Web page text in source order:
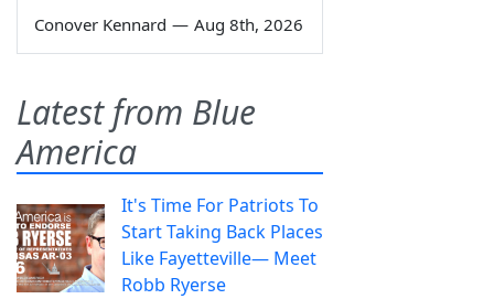
Conover Kennard — Aug 8th, 2026
Latest from Blue
America
It's Time For Patriots To
Start Taking Back Places
Like Fayetteville— Meet
Robb Ryerse